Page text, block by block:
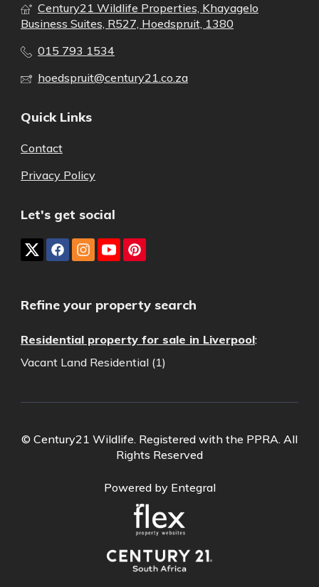
Century21 Wildlife Properties, Khayagelo
Business Suites, R527, Hoedspruit, 1380
015 793 1534
hoedspruit@century21.co.za
Quick Links
Contact
Privacy Policy
Let's get social
Refine your property search
Residential property for sale in Liverpool:
Vacant Land Residential (1)
© Century21 Wildlife. Registered with the PPRA. All
Rights Reserved
Powered by Entegral